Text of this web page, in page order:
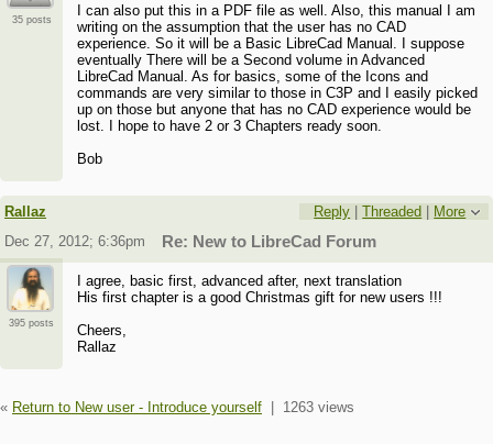
35 posts
I can also put this in a PDF file as well. Also, this manual I am
writing on the assumption that the user has no CAD
experience. So it will be a Basic LibreCad Manual. I suppose
eventually There will be a Second volume in Advanced
LibreCad Manual. As for basics, some of the Icons and
commands are very similar to those in C3P and I easily picked
up on those but anyone that has no CAD experience would be
lost. I hope to have 2 or 3 Chapters ready soon.
Bob
Rallaz Reply |Threaded
More
Dec 27, 2012; 6:36pm
Re: New to LibreCad Forum
395 posts
I agree, basic first, advanced after, next translation
His first chapter is a good Christmas gift for new users !!!
Cheers,
Rallaz
« Return to New user - Introduce yourself | 1263 views